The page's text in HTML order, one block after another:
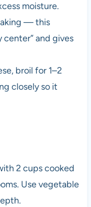
moisture.
— this
center” and gives
broil for 1–2
closely so it
2 cups cooked
Use vegetable